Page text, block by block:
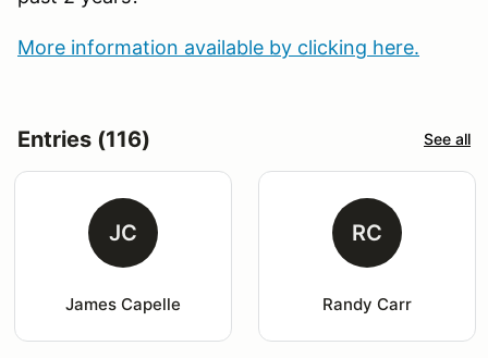
More information available by clicking here.
Entries (116) See all
JC
James Capelle
RC
Randy Carr